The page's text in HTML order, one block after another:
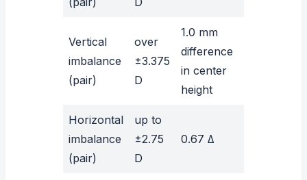
Vertical
imbalance
(pair)
over
±3.375
D
1.0 mm
difference
in center
height
Horizontal
imbalance
(pair)
up to
±2.75
D
0.67 Δ